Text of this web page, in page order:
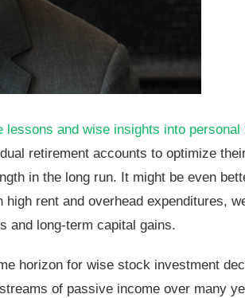
and wise insights into personal
retirement accounts to optimize
in the long run. It might be even
rent and overhead expenditures,
and long-term capital gains.
horizon for wise stock investment
of passive income over many